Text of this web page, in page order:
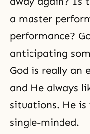
a master
performance?
anticipating
God is really an
and He always
situations. He
single-minded.